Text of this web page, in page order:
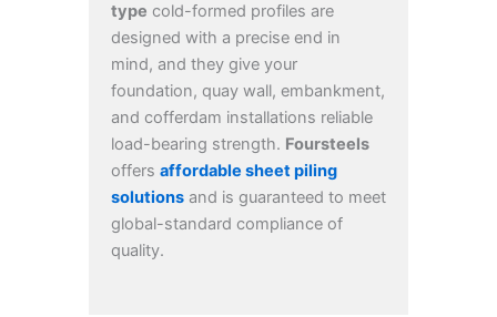
type cold-formed profiles are
designed with a precise end in
mind, and they give your
foundation, quay wall, embankment,
and cofferdam installations reliable
load-bearing strength. Foursteels
offers affordable sheet piling
solutions and is guaranteed to meet
global-standard compliance of
quality.